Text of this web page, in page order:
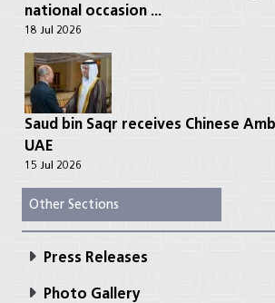
national occasion ...
18 Jul 2026
Saud bin Saqr receives Chinese
UAE
15 Jul 2026
Other Sections
Press Releases
Photo Gallery